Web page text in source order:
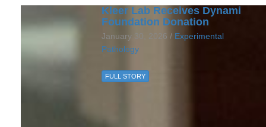
Kleer Lab Receives Dynami
Foundation Donation
January 30, 2026 / Experimental
Pathology
FULL STORY